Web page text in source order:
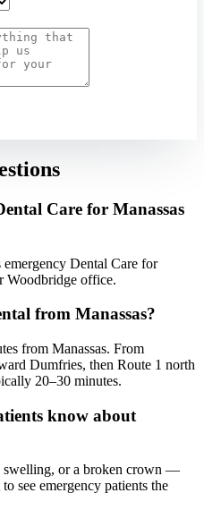
Care for Manassas
Dental Care for
Woodbridge office.
from Manassas?
from Manassas. From
Dumfries, then Route 1 north
20–30 minutes.
know about
swelling, or a broken crown —
see emergency patients the